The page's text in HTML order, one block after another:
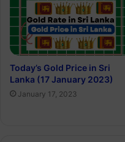
Today’s Gold Price in Sri
Lanka (17 January 2023)
January 17, 2023